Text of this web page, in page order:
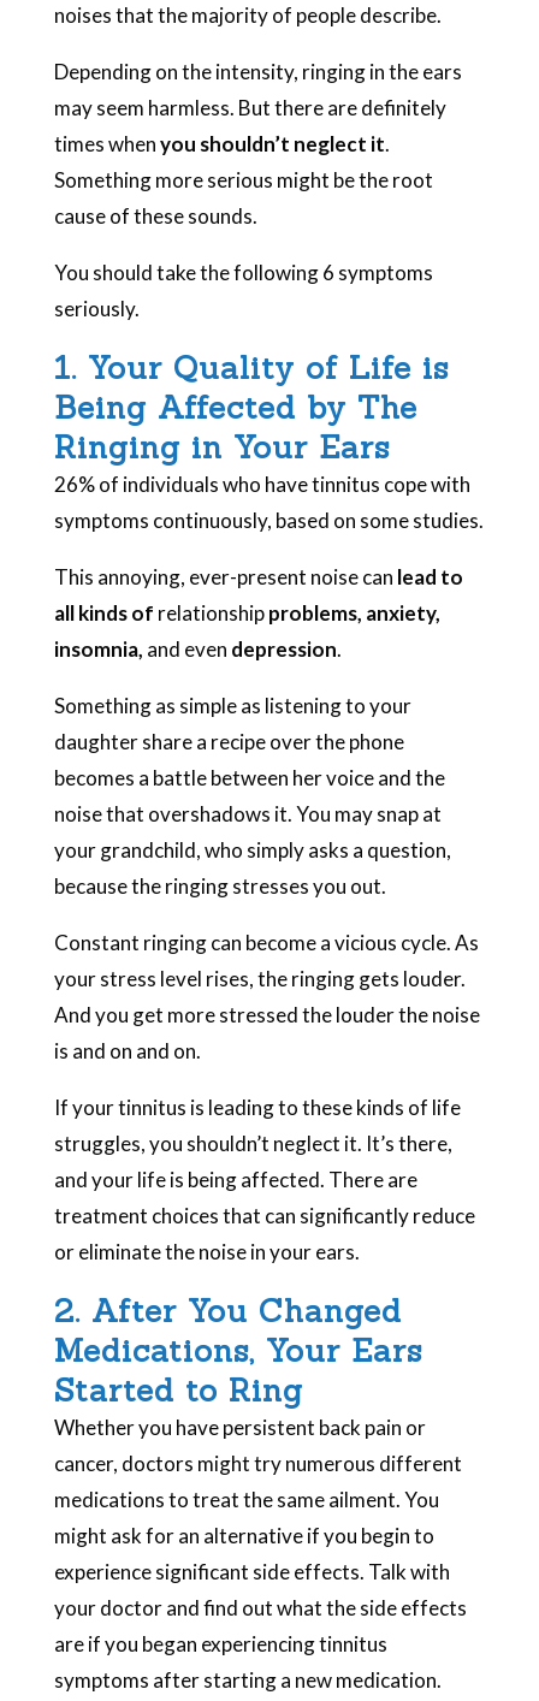
noises that the majority of people describe.
Depending on the intensity, ringing in the ears
may seem harmless. But there are definitely
times whenyou shouldn’t neglect it.
Something more serious might be the root
cause of these sounds.
You should take the following 6 symptoms
seriously.
1. Your Quality of Life is
Being Affected by The
Ringing in Your Ears
26% of individuals who have tinnitus cope with
symptoms continuously, based on some studies.
This annoying, ever-present noise can lead to
all kinds of relationshipproblems, anxiety,
insomnia, and even depression.
Something as simple as listening to your
daughter share a recipe over the phone
becomes a battle between her voice and the
noise that overshadows it. You may snap at
your grandchild, who simply asks a question,
because the ringing stresses you out.
Constant ringing can become a vicious cycle. As
your stress level rises, the ringing gets louder.
And you get more stressed the louder the noise
is and on and on.
If your tinnitus is leading to these kinds of life
struggles, you shouldn’t neglect it. It’s there,
and your life is being affected. There are
treatment choices that can significantly reduce
or eliminate the noise in your ears.
2. After You Changed
Medications, Your Ears
Started to Ring
Whether you have persistent back pain or
cancer, doctors might try numerous different
medications to treat the same ailment. You
might ask for an alternative if you begin to
experience significant side effects. Talk with
your doctor and find out what the side effects
are if you began experiencing tinnitus
symptoms after starting a new medication.